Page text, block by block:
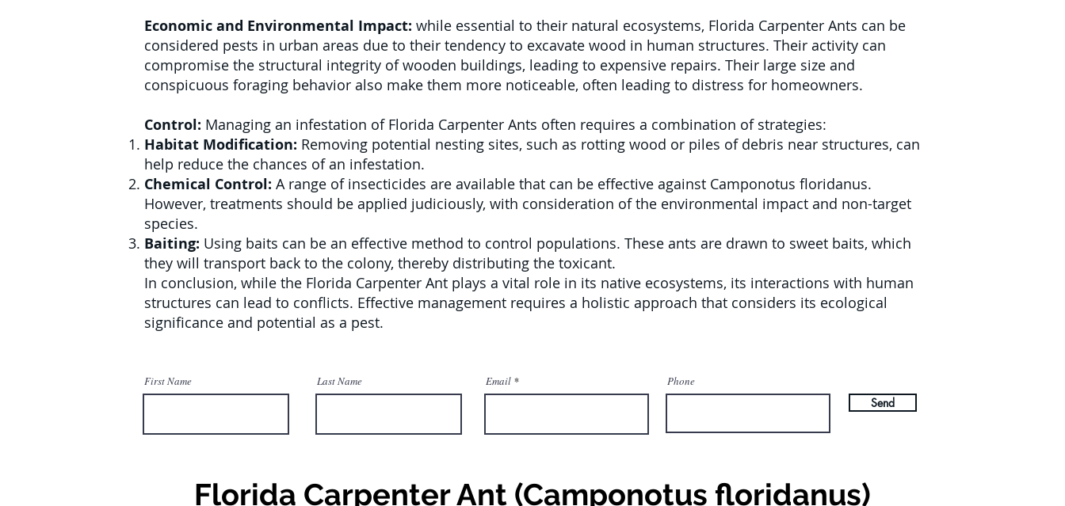
Economic and Environmental Impact: while essential to their natural ecosystems, Florida Carpenter Ants can be
considered pests in urban areas due to their tendency to excavate wood in human structures. Their activity can
compromise the structural integrity of wooden buildings, leading to expensive repairs. Their large size and
conspicuous foraging behavior also make them more noticeable, often leading to distress for homeowners.
Control: Managing an infestation of Florida Carpenter Ants often requires a combination of strategies:
Habitat Modification: Removing potential nesting sites, such as rotting wood or piles of debris near structures, can
help reduce the chances of an infestation.
Chemical Control: A range of insecticides are available that can be effective against Camponotus floridanus.
However, treatments should be applied judiciously, with consideration of the environmental impact and non-target
species.
Baiting: Using baits can be an effective method to control populations. These ants are drawn to sweet baits, which
they will transport back to the colony, thereby distributing the toxicant.
In conclusion, while the Florida Carpenter Ant plays a vital role in its native ecosystems, its interactions with human
structures can lead to conflicts. Effective management requires a holistic approach that considers its ecological
significance and potential as a pest.
First Name Last Name Email Phone
Send
Florida Carpenter Ant (Camponotus floridanus)